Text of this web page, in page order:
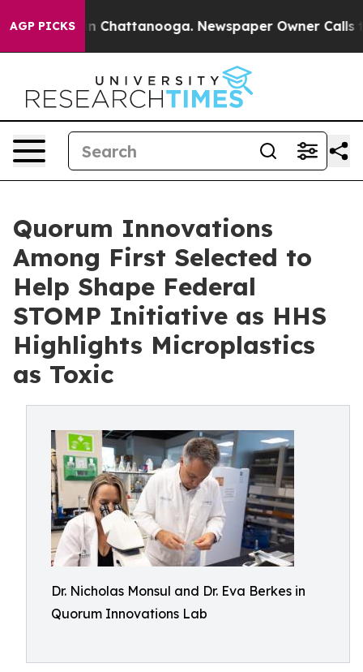
AGP PICKS
Chaos in Chattanooga. Newspaper Owner Calls the
Quorum Innovations
Among First Selected to
Help Shape Federal
STOMP Initiative as HHS
Highlights Microplastics
as Toxic
Dr. Nicholas Monsul and Dr. Eva Berkes in
Quorum Innovations Lab